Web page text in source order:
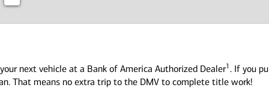
next vehicle at a Bank of America Authorized Dealer1 . If you
That means no extra trip to the DMV to complete title work!